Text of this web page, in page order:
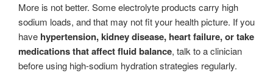
More is not better. Some electrolyte products carry high
sodium loads, and that may not fit your health picture. If you
have hypertension, kidney disease, heart failure, or take
medications that affect fluid balance, talk to a clinician
before using high-sodium hydration strategies regularly.